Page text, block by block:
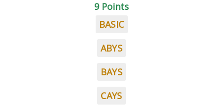
9 Points
BASIC
ABYS
BAYS
CAYS